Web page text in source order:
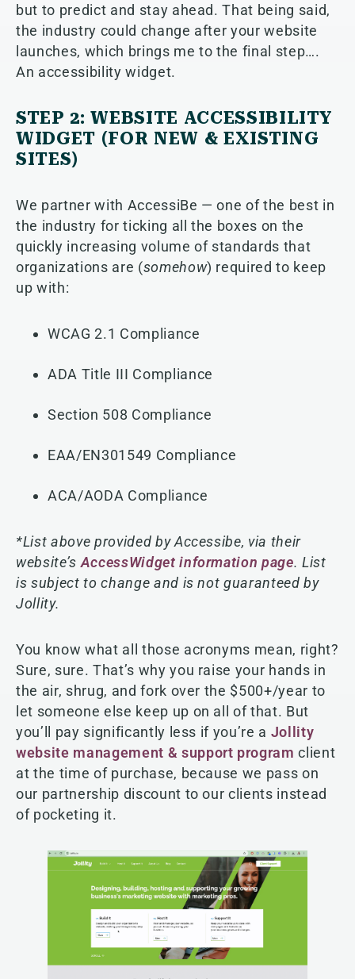
but to predict and stay ahead. That being said,
the industry could change after your website
launches, which brings me to the final step….
An accessibility widget.
STEP 2: WEBSITE ACCESSIBILITY
WIDGET (FOR NEW & EXISTING
SITES)
We partner with AccessiBe — one of the best in
the industry for ticking all the boxes on the
quickly increasing volume of standards that
organizations are (somehow) required to keep
up with:
WCAG 2.1 Compliance
ADA Title III Compliance
Section 508 Compliance
EAA/EN301549 Compliance
ACA/AODA Compliance
*List above provided by Accessibe, via their
website’s AccessWidget information page. List
is subject to change and is not guaranteed by
Jollity.
You know what all those acronyms mean, right?
Sure, sure. That’s why you raise your hands in
the air, shrug, and fork over the $500+/year to
let someone else keep up on all of that. But
you’ll pay significantly less if you’re a Jollity
website management & support program client
at the time of purchase, because we pass on
our partnership discount to our clients instead
of pocketing it.